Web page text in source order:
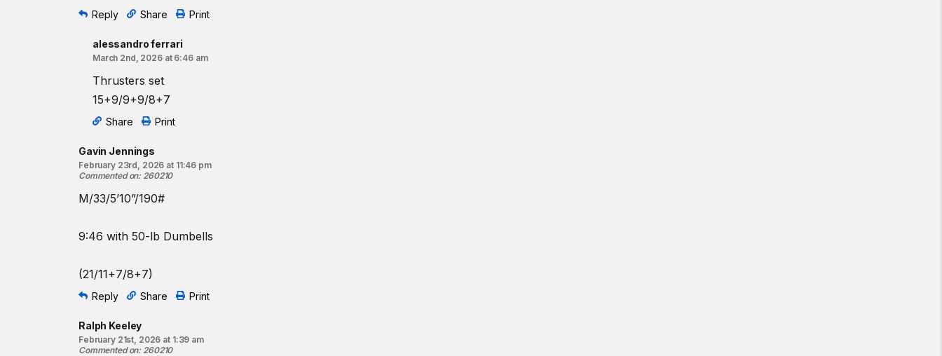
Reply Share Print
alessandro ferrari
March 2nd, 2026 at 6:46 am
Thrusters set
15+9/9+9/8+7
Share Print
Gavin Jennings
February 23rd, 2026 at 11:46 pm
Commented on: 260210
M/33/5’10”/190#
9:46 with 50-lb Dumbells
(21/11+7/8+7)
Reply Share Print
Ralph Keeley
February 21st, 2026 at 1:39 am
Commented on: 260210